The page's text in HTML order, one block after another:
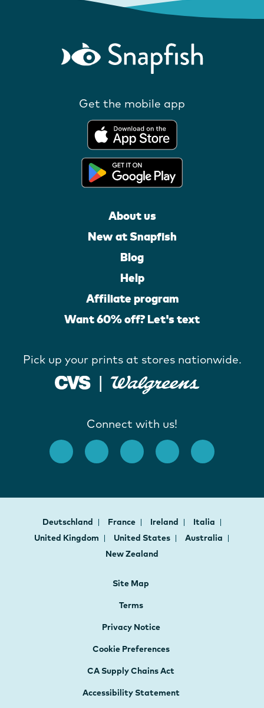
Get the mobile app
About us
New at Snapfish
Blog
Help
Affiliate program
Want 60% off? Let's text
Pick up your prints at stores nationwide.
Connect with us!
Deutschland France Ireland
Italia
United Kingdom
United States
Australia
New Zealand
Site Map
Terms
Privacy Notice
Cookie Preferences
CA Supply Chains Act
Accessibility Statement